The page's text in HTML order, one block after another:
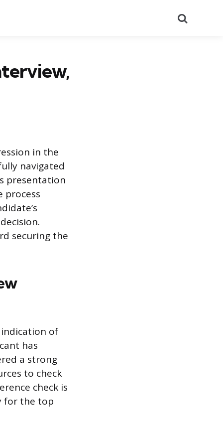
in the
navigated
presentation
process
securing the
of
has
a strong
to check
check is
for the top